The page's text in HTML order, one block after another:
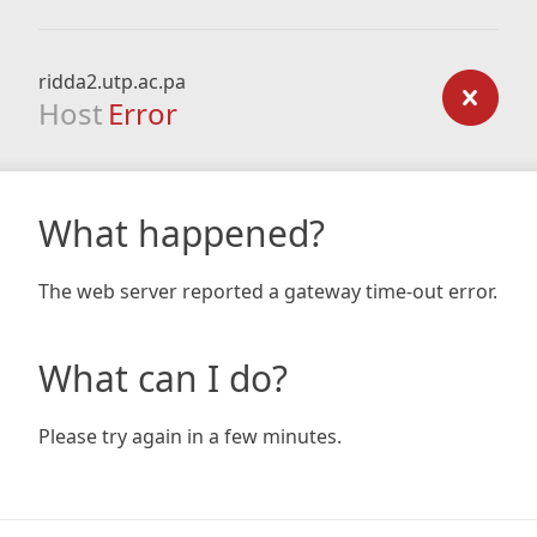
ridda2.utp.ac.pa
Host Error
What happened?
The web server reported a gateway time-out error.
What can I do?
Please try again in a few minutes.